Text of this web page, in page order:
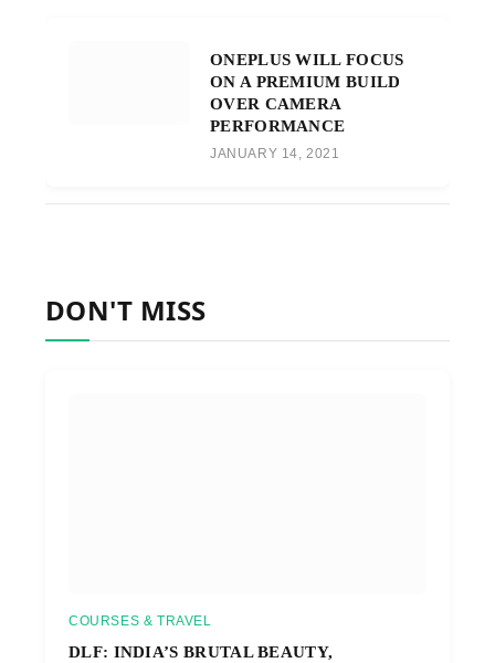
ONEPLUS WILL FOCUS
ON A PREMIUM BUILD
OVER CAMERA
PERFORMANCE
JANUARY 14, 2021
DON'T MISS
COURSES & TRAVEL
DLF: INDIA’S BRUTAL BEAUTY,